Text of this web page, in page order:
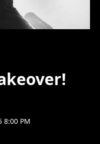
8:00 PM